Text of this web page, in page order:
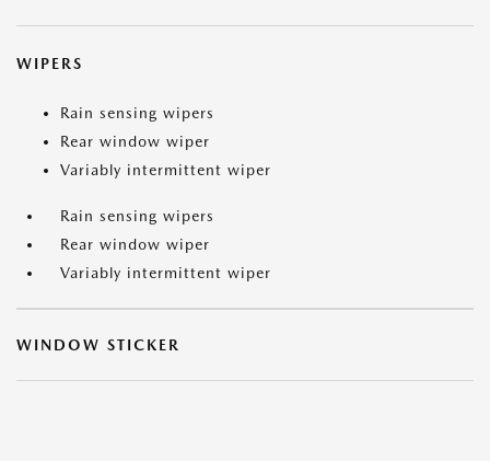
WIPERS
Rain sensing wipers
Rear window wiper
Variably intermittent wiper
Rain sensing wipers
Rear window wiper
Variably intermittent wiper
WINDOW STICKER